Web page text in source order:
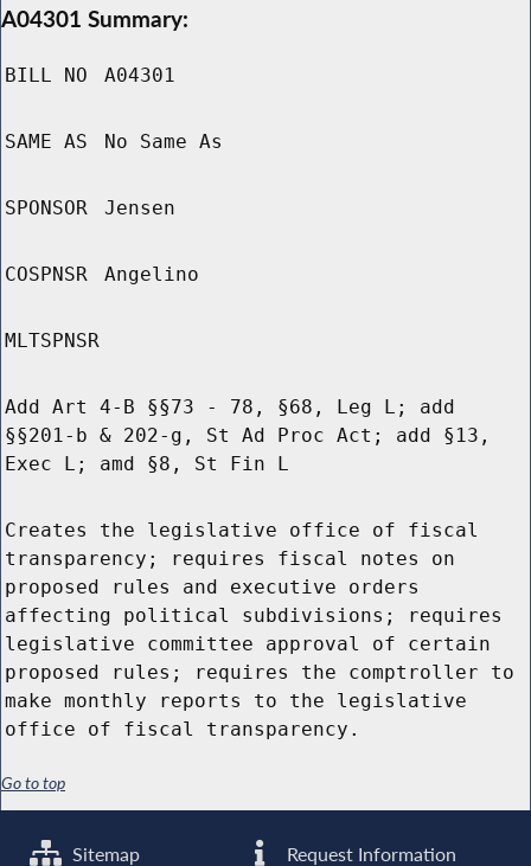
A04301 Summary:
BILL NO A04301
SAME AS No Same As
SPONSOR Jensen
COSPNSR Angelino
MLTSPNSR
Add Art 4-B §§73 - 78, §68, Leg L; add
§§201-b & 202-g, St Ad Proc Act; add §13,
Exec L; amd §8, St Fin L
Creates the legislative office of fiscal
transparency; requires fiscal notes on
proposed rules and executive orders
affecting political subdivisions; requires
legislative committee approval of certain
proposed rules; requires the comptroller to
make monthly reports to the legislative
office of fiscal transparency.
Go to top
Sitemap Request Information